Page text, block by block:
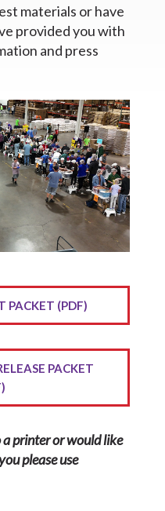
materials or have
provided you with
and press
PACKET (PDF)
PACKET
a printer or would like
please use